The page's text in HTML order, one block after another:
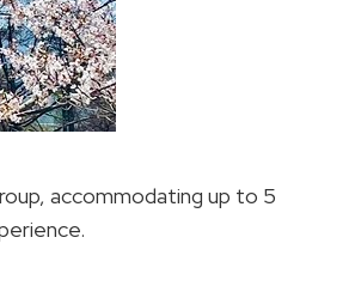
accommodating up to 5